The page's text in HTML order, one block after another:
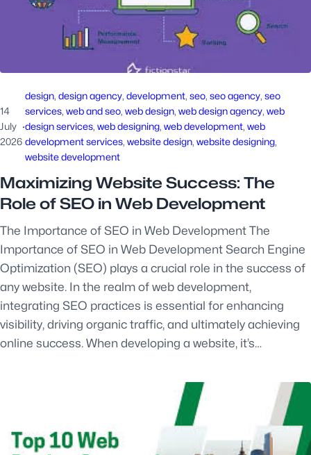
14
July
2026
·
design, design agency, development, seo, seo agency, seo
services, web and seo, web design, web design agency, web
design services, web designing, web development, web
development services, website design, website designing
website development
Maximizing Website Success: The
Role of SEO in Web Development
The Importance of SEO in Web Development The
Importance of SEO in Web Development Search Engine
Optimization (SEO) plays a crucial role in the success of
any website. In the realm of web development,
integrating SEO practices is essential for enhancing
visibility, driving organic traffic, and ultimately achieving
online success. When developing a website, it’s…